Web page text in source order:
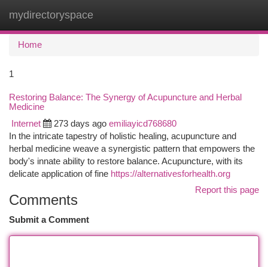
mydirectoryspace
Home
1
Restoring Balance: The Synergy of Acupuncture and Herbal
Medicine
Internet 273 days ago emiliayicd768680
In the intricate tapestry of holistic healing, acupuncture and
herbal medicine weave a synergistic pattern that empowers the
body's innate ability to restore balance. Acupuncture, with its
delicate application of fine https://alternativesforhealth.org
Report this page
Comments
Submit a Comment